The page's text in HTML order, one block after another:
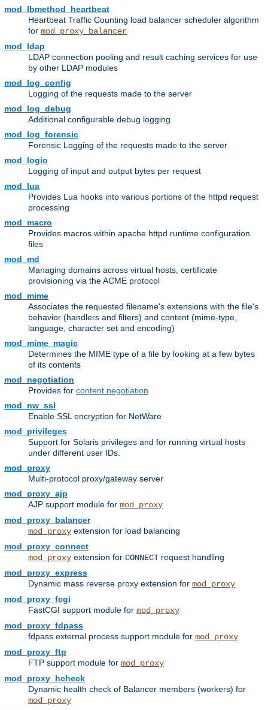
mod_lbmethod_heartbeat
Heartbeat Traffic Counting load balancer scheduler algorithm
for mod_proxy_balancer
mod_ldap
LDAP connection pooling and result caching services for use
by other LDAP modules
mod_log_config
Logging of the requests made to the server
mod_log_debug
Additional configurable debug logging
mod_log_forensic
Forensic Logging of the requests made to the server
mod_logio
Logging of input and output bytes per request
mod_lua
Provides Lua hooks into various portions of the httpd request
processing
mod_macro
Provides macros within apache httpd runtime configuration
files
mod_md
Managing domains across virtual hosts, certificate
provisioning via the ACME protocol
mod_mime
Associates the requested filename's extensions with the file's
behavior (handlers and filters) and content (mime-type,
language, character set and encoding)
mod_mime_magic
Determines the MIME type of a file by looking at a few bytes
of its contents
mod_negotiation
Provides for content negotiation
mod_nw_ssl
Enable SSL encryption for NetWare
mod_privileges
Support for Solaris privileges and for running virtual hosts
under different user IDs.
mod_proxy
Multi-protocol proxy/gateway server
mod_proxy_ajp
AJP support module for mod_proxy
mod_proxy_balancer
mod_proxy extension for load balancing
mod_proxy_connect
mod_proxy extension for CONNECT request handling
mod_proxy_express
Dynamic mass reverse proxy extension for mod_proxy
mod_proxy_fcgi
FastCGI support module for mod_proxy
mod_proxy_fdpass
fdpass external process support module for mod_proxy
mod_proxy_ftp
FTP support module for mod_proxy
mod_proxy_hcheck
Dynamic health check of Balancer members (workers) for
mod_proxy